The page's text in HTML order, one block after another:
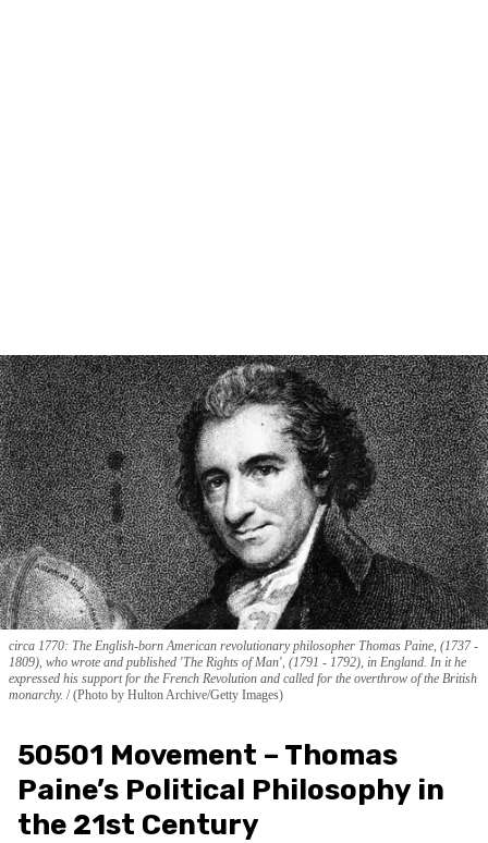
circa 1770: The English-born American revolutionary philosopher Thomas Paine, (1737 -
1809), who wrote and published 'The Rights of Man', (1791 - 1792), in England. In it he
expressed his support for the French Revolution and called for the overthrow of the British
monarchy. (Photo by Hulton Archive/Getty Images)
50501 Movement – Thomas
Paine’s Political Philosophy in
the 21st Century